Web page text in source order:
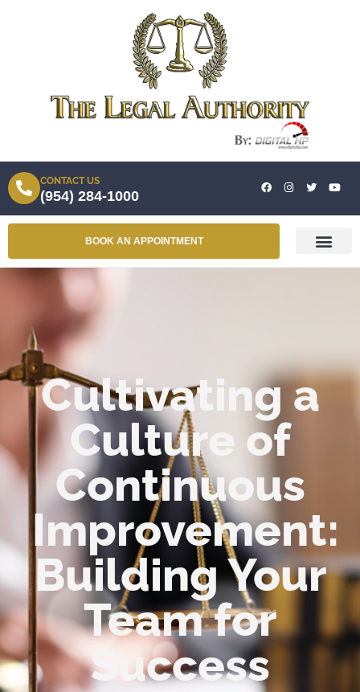
CONTACT US
(954) 284-1000
BOOK AN APPOINTMENT
Cultivating a
Culture of
Continuous
Improvement:
Building Your
Team for
Success